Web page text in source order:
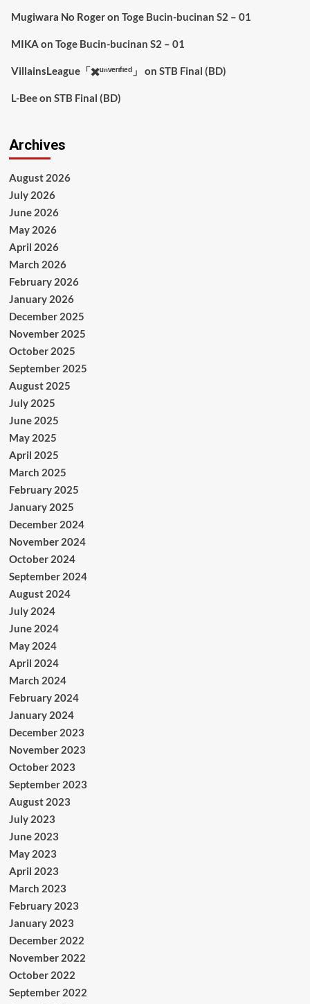
Mugiwara No Rogeron Toge Bucin-bucinan S2 – 01
MIKA on Toge Bucin-bucinan S2 – 01
VillainsLeague「✖️ᵘⁿᵛᵉʳᶦᶠᶦᵉᵈ」 on STB Final (BD)
L-Beeon STB Final (BD)
Archives
August 2026
July 2026
June 2026
May 2026
April 2026
March 2026
February 2026
January 2026
December 2025
November 2025
October 2025
September 2025
August 2025
July 2025
June 2025
May 2025
April 2025
March 2025
February 2025
January 2025
December 2024
November 2024
October 2024
September 2024
August 2024
July 2024
June 2024
May 2024
April 2024
March 2024
February 2024
January 2024
December 2023
November 2023
October 2023
September 2023
August 2023
July 2023
June 2023
May 2023
April 2023
March 2023
February 2023
January 2023
December 2022
November 2022
October 2022
September 2022